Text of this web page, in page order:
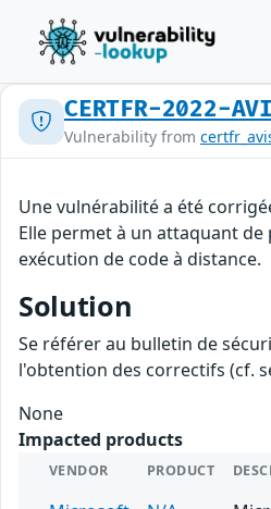
CERTFR-2022-
Vulnerability from
Une vulnérabilité a été
Elle permet à un attaquant
exécution de code à distance.
Solution
Se référer au bulletin de
l'obtention des correctifs (cf.
None
Impacted products
VENDOR PRODUCT